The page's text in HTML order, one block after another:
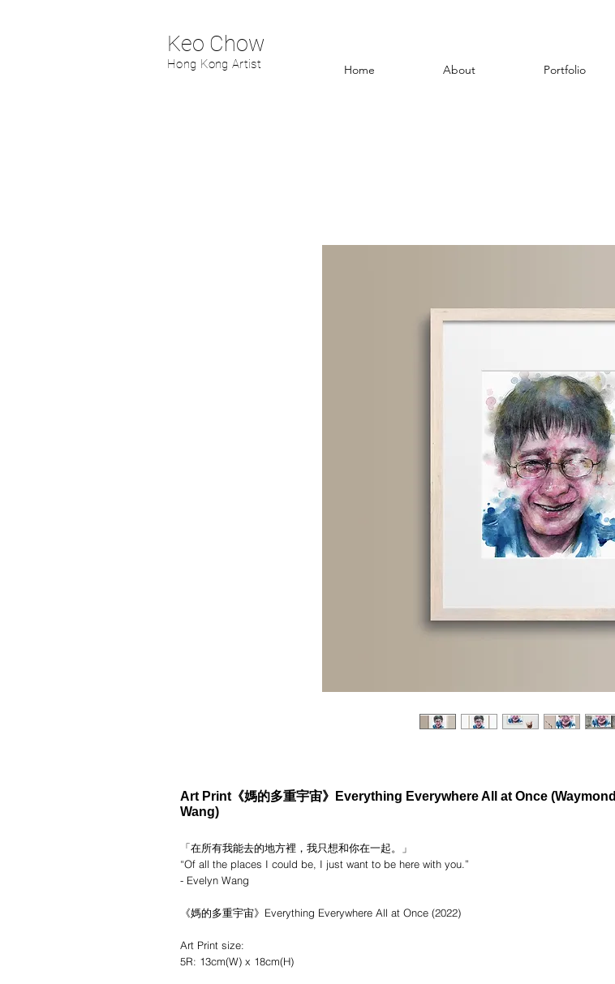
Keo Chow
Hong Kong Artist Home About Portfolio
Art Print《媽的多重宇宙》Everything Everywhere All at Once (Waymond
Wang)
「在所有我能去的地方裡，我只想和你在一起。」
“Of all the places I could be, I just want to be here with you.”
- Evelyn Wang
《媽的多重宇宙》Everything Everywhere All at Once (2022)
Art Print size:
5R: 13cm(W) x 18cm(H)